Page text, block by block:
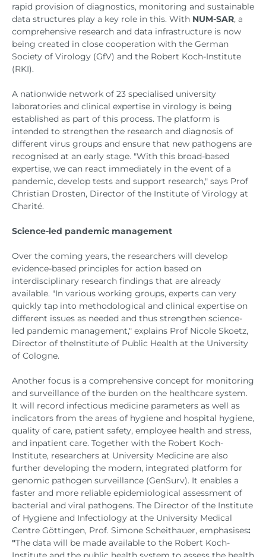
rapid provision of diagnostics, monitoring and sustainable
data structures play a key role in this. With NUM-SAR, a
comprehensive research and data infrastructure is now
being created in close cooperation with the German
Society of Virology (GfV) and the Robert Koch-Institute
(RKI).
A nationwide network of 23 specialised university
laboratories and clinical expertise in virology is being
established as part of this process. The platform is
intended to strengthen the research and diagnosis of
different virus groups and ensure that new pathogens are
recognised at an early stage. "With this broad-based
expertise, we can react immediately in the event of a
pandemic, develop tests and support research," says Prof
Christian Drosten, Director of the Institute of Virology at
Charité.
Science-led pandemic management
Over the coming years, the researchers will develop
evidence-based principles for action based on
interdisciplinary research findings that are already
available. "In various working groups, experts can very
quickly tap into methodological and clinical expertise on
different issues as needed and thus strengthen science-
led pandemic management," explains Prof Nicole Skoetz,
Director of theInstitute of Public Health at the University
of Cologne.
Another focus is a comprehensive concept for monitoring
and surveillance of the burden on the healthcare system.
It will record infectious medicine parameters as well as
indicators from the areas of hygiene and hospital hygiene,
quality of care, patient safety, employee health and stress,
and inpatient care. Together with the Robert Koch-
Institute, researchers at University Medicine are also
further developing the modern, integrated platform for
genomic pathogen surveillance (GenSurv). It enables a
faster and more reliable epidemiological assessment of
bacterial and viral pathogens. The Director of the Institute
of Hygiene and Infectiology at the University Medical
Centre Göttingen, Prof. Simone Scheithauer, emphasises:
"The data will be made available to the Robert Koch-